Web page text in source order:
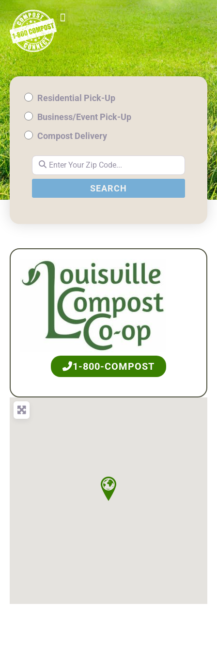
Residential Pick-Up
Business/Event Pick-Up
Compost Delivery
Enter Your Zip Code...
SEARCH
1-800-COMPOST